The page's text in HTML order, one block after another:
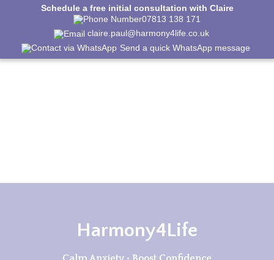
Schedule a free initial consultation with Claire
07813 138 171
claire.paul@harmony4life.co.uk
Send a quick WhatsApp message
Harmony4Life